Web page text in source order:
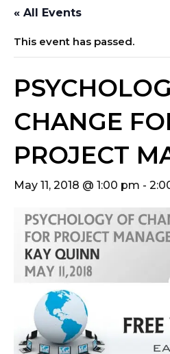
« All Events
This event has passed.
CHANGE
PROJECT
May 11, 2018 @ 1:00 pm -